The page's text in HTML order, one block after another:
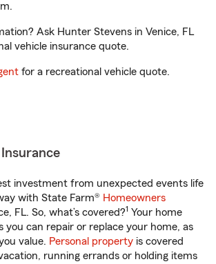
Ask Hunter Stevens in Venice, FL
vehicle insurance quote.
for a recreational vehicle quote.
investment from unexpected events life
with State Farm® Homeowners
FL. So, what’s covered?1 Your home
you can repair or replace your home, as
value. Personal property is covered
running errands or holding items